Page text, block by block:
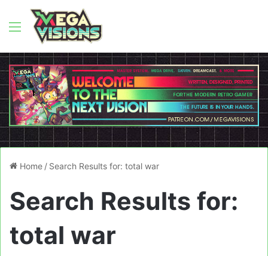
Menu
Home / Search Results for: total war
Search Results for:
total war